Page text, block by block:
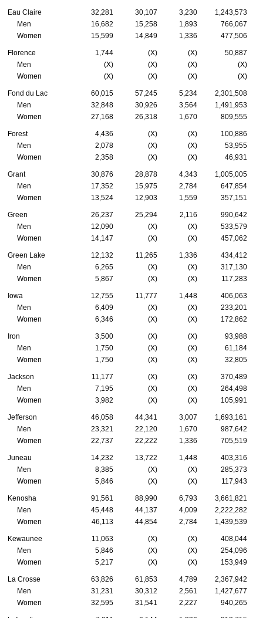
Eau Claire 32,281 30,107 3,230
1,243,573
Men
16,682 15,258 1,893
766,067
Women
15,599 14,849 1,336 477,506
Florence 1,744 (X) (X)
50,887
Men
(X) (X) (X)
(X)
Women
(X) (X) (X) (X)
Fond du Lac 60,015 57,245 5,234
2,301,508
Men
32,848 30,926 3,564
1,491,953
Women
27,168 26,318 1,670 809,555
Forest 4,436 (X) (X)
100,886
Men
2,078 (X) (X)
53,955
Women
2,358 (X) (X) 46,931
Grant 30,876 28,878 4,343
1,005,005
Men
17,352 15,975 2,784
647,854
Women
13,524 12,903 1,559 357,151
Green 26,237 25,294 2,116
990,642
Men
12,090 (X) (X)
533,579
Women
14,147 (X) (X) 457,062
Green Lake 12,132 11,265 1,336
434,412
Men
6,265 (X) (X)
317,130
Women
5,867 (X) (X) 117,283
Iowa 12,755 11,777 1,448
406,063
Men
6,409 (X) (X)
233,201
Women
6,346 (X) (X) 172,862
Iron 3,500 (X) (X)
93,988
Men
1,750 (X) (X)
61,184
Women
1,750 (X) (X) 32,805
Jackson 11,177 (X) (X)
370,489
Men
7,195 (X) (X)
264,498
Women
3,982 (X) (X) 105,991
Jefferson 46,058 44,341 3,007
1,693,161
Men
23,321 22,120 1,670
987,642
Women
22,737 22,222 1,336 705,519
Juneau 14,232 13,722 1,448
403,316
Men
8,385 (X) (X)
285,373
Women
5,846 (X) (X) 117,943
Kenosha 91,561 88,990 6,793
3,661,821
Men
45,448 44,137 4,009
2,222,282
Women
46,113 44,854 2,784 1,439,539
Kewaunee 11,063 (X) (X)
408,044
Men
5,846 (X) (X)
254,096
Women
5,217 (X) (X) 153,949
La Crosse 63,826 61,853 4,789
2,367,942
Men
31,231 30,312 2,561
1,427,677
Women
32,595 31,541 2,227 940,265